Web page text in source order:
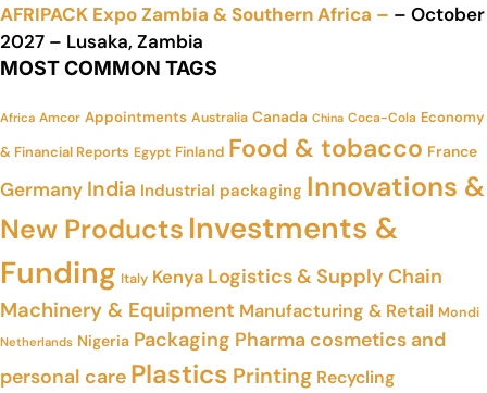
AFRIPACK Expo Zambia & Southern Africa – – October
2027 – Lusaka, Zambia
MOST COMMON TAGS
Africa Amcor Appointments Australia Canada China Coca-Cola Economy
& Financial Reports Egypt Finland Food & tobacco France
Germany India Industrial packaging Innovations &
New Products Investments &
Funding Italy Kenya Logistics & Supply Chain
Machinery & Equipment Manufacturing & Retail Mondi
Netherlands Nigeria Packaging Pharma cosmetics and
personal care Plastics Printing Recycling